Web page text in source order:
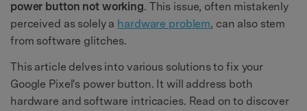
power button not working. This issue, often mistakenly
perceived as solely a hardware problem, can also stem
from software glitches.
This article delves into various solutions to fix your
Google Pixel's power button. It will address both
hardware and software intricacies. Read on to discover